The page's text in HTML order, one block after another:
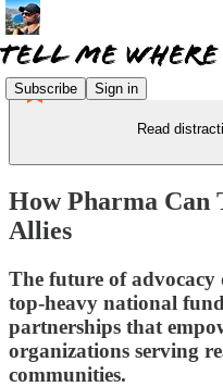
Subscribe Sign in
Read
How Pharma Can
Allies
The future of
top-heavy national
partnerships that
organizations serving
communities.